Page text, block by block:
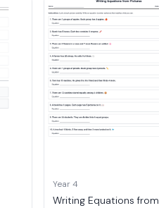
Year 4
Writing Equations from